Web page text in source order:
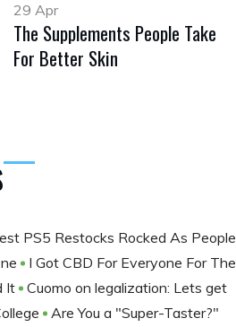
29 Apr
The Supplements People Take
For Better Skin
PS5 Restocks Rocked As People
I Got CBD For Everyone For The
It
Cuomo on legalization: Lets get
Are You a "Super-Taster?"